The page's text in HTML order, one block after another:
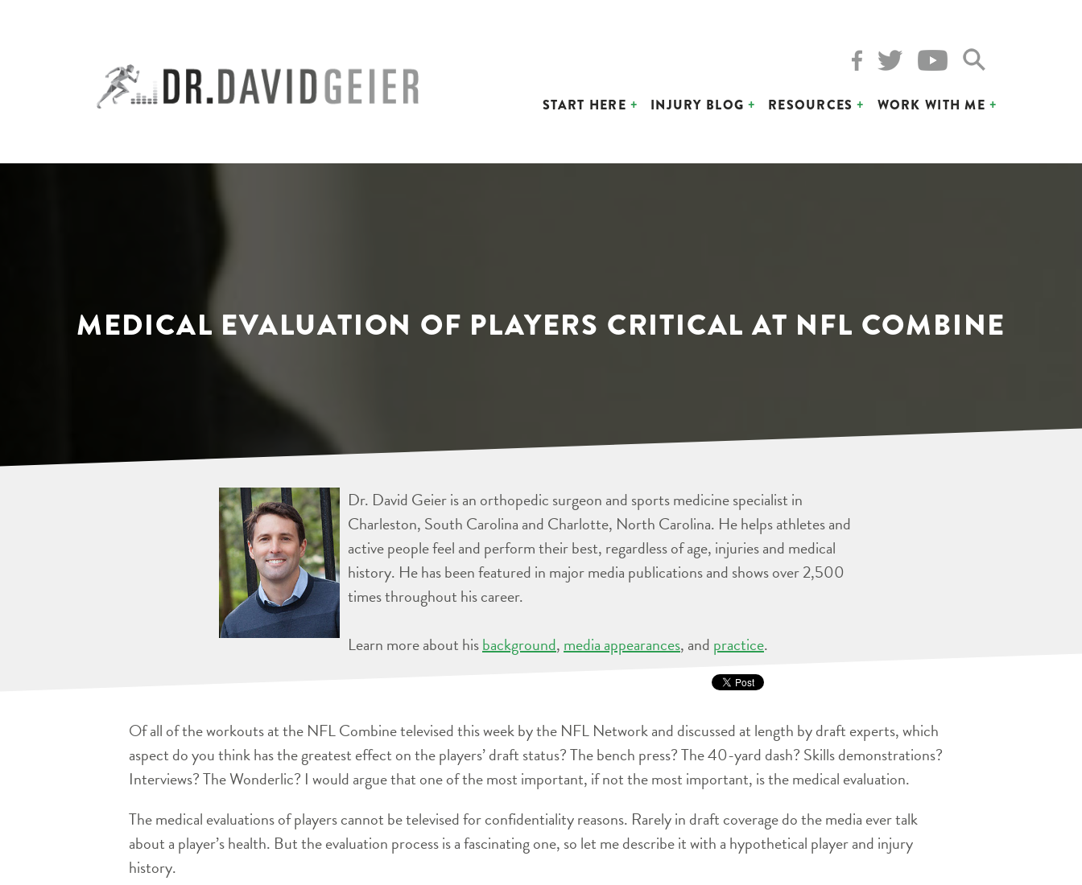
START HERE INJURY BLOG RESOURCES WORK WITH ME
MEDICAL EVALUATION OF PLAYERS CRITICAL AT NFL COMBINE
Dr. David Geier is an orthopedic surgeon and sports medicine specialist in
Charleston, South Carolina and Charlotte, North Carolina. He helps athletes and
active people feel and perform their best, regardless of age, injuries and medical
history. He has been featured in major media publications and shows over 2,500
times throughout his career.
Learn more about hisbackground, media appearances, and practice.
Of all of the workouts at the NFL Combine televised this week by the NFL Network and discussed at length by draft experts, which
aspect do you think has the greatest effect on the players’ draft status? The bench press? The 40-yard dash? Skills demonstrations?
Interviews? The Wonderlic? I would argue that one of the most important, if not the most important, is the medical evaluation.
The medical evaluations of players cannot be televised for confidentiality reasons. Rarely in draft coverage do the media ever talk
about a player’s health. But the evaluation process is a fascinating one, so let me describe it with a hypothetical player and injury
history.